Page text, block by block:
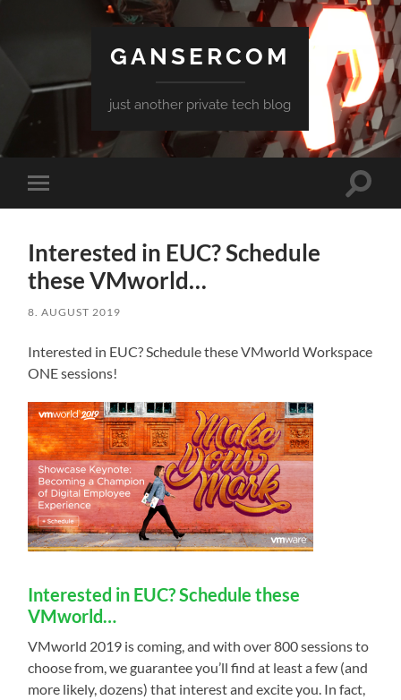
GANSERCOM
just another private tech blog
Toggle
mobile
Toggle
Interested in EUC? Schedule
these VMworld…
8. AUGUST 2019
Interested in EUC? Schedule these VMworld Workspace
ONE sessions!
Interested in EUC? Schedule these
VMworld…
VMworld 2019 is coming, and with over 800 sessions to
choose from, we guarantee you’ll find at least a few (and
more likely, dozens) that interest and excite you. In fact,